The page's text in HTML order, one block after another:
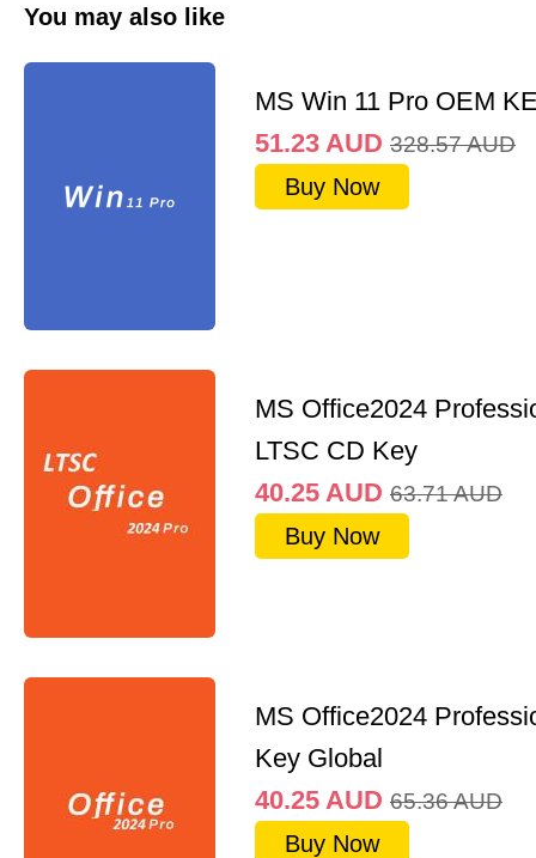
You may also like
MS Win 11 Pro OEM
51.23 AUD 328.57AUD
Buy Now
MS Office2024
LTSC CD Key
40.25 AUD 63.71AUD
Buy Now
MS Office2024
Key Global
40.25 AUD 65.36AUD
Buy Now